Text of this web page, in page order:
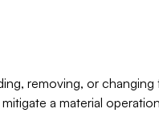
removing, or
a material